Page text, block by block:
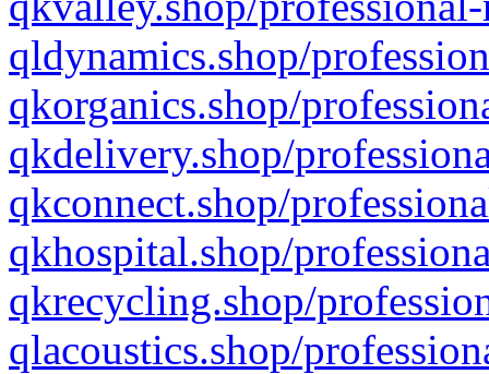
qldynamics.shop/
qkorganics.shop/
qkdelivery.shop/
qkconnect.shop/
qkhospital.shop/
qkrecycling.shop/
qlacoustics.shop/